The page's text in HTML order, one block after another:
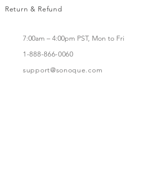
Return & Refund
7:00am – 4:00pm PST, Mon to Fri
1-888-866-0060
support@sonoque.com